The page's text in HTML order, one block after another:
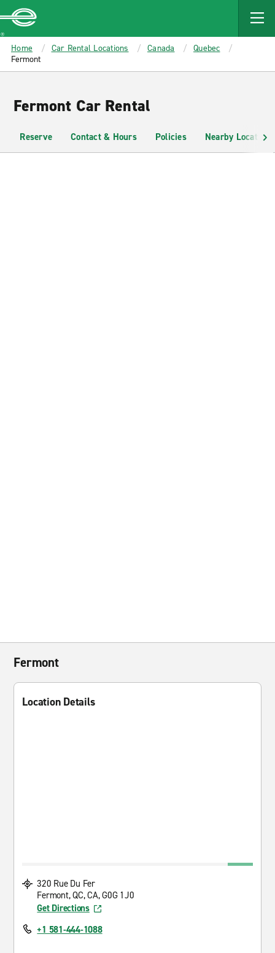
MAIN
CONTENT
Enterprise
Home Car Rental Locations Canada
Quebec
Fermont
Fermont Car Rental
Reserve Contact & Hours Policies Nearby Locations
Fermont
Location Details
320 Rue Du Fer
Fermont, QC, CA, G0G 1J0
Get Directions
+1 581-444-1088